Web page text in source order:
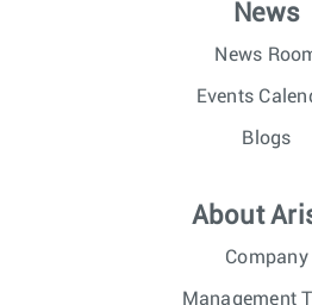
News
News
Events
Blogs
About
Company
Management